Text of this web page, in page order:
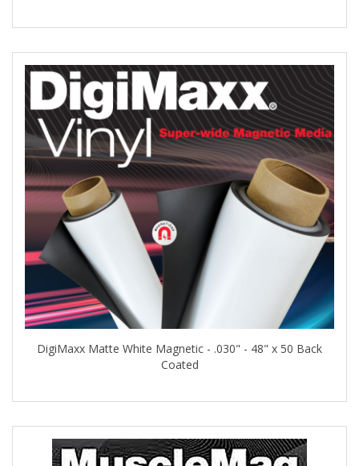
DigiMaxx Matte White Magnetic - .030" - 48" x 50 Back
Coated